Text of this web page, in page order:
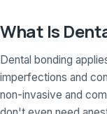
What Is
Dental bonding
imperfections and
non-invasive and